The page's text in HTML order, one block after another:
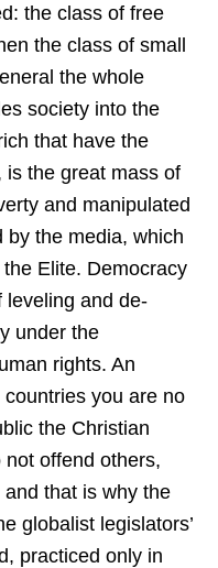
the class of free
the class of small
the whole
society into the
that have the
is the great mass of
and manipulated
by the media, which
Elite. Democracy
leveling and de-
under the
rights. An
you are no
the Christian
offend others,
that is why the
globalist legislators’
practiced only in